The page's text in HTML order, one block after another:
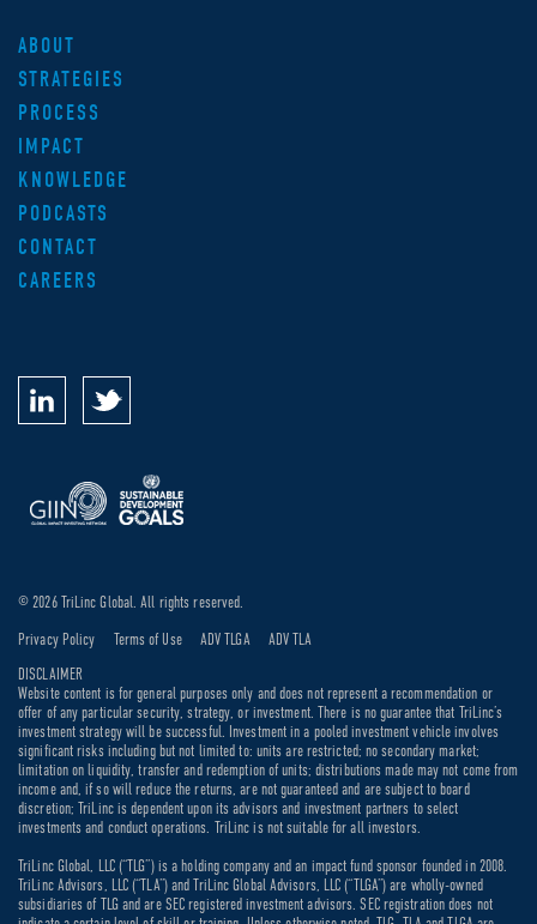
ABOUT
STRATEGIES
PROCESS
IMPACT
KNOWLEDGE
PODCASTS
CONTACT
CAREERS
DISCLAIMER
Website content is for general purposes only and does not represent a recommendation or
offer of any particular security, strategy, or investment. There is no guarantee that TriLinc’s
investment strategy will be successful. Investment in a pooled investment vehicle involves
significant risks including but not limited to: units are restricted; no secondary market;
limitation on liquidity, transfer and redemption of units; distributions made may not come from
income and, if so will reduce the returns, are not guaranteed and are subject to board
discretion; TriLinc is dependent upon its advisors and investment partners to select
investments and conduct operations. TriLinc is not suitable for all investors.
TriLinc Global, LLC (“TLG”) is a holding company and an impact fund sponsor founded in 2008.
TriLinc Advisors, LLC (“TLA”) and TriLinc Global Advisors, LLC (“TLGA”) are wholly-owned
subsidiaries of TLG and are SEC registered investment advisors. SEC registration does not
© 2026 TriLinc Global. All rights reserved.
Privacy Policy Terms of Use ADV TLGA ADV TLA